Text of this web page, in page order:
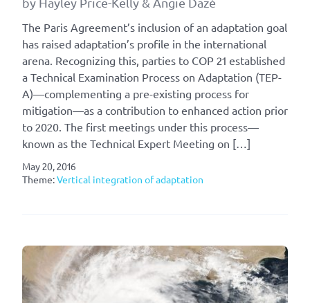
The Paris Agreement’s inclusion of an adaptation goal
has raised adaptation’s profile in the international
arena. Recognizing this, parties to COP 21 established
a Technical Examination Process on Adaptation (TEP-
A)—complementing a pre-existing process for
mitigation—as a contribution to enhanced action prior
to 2020. The first meetings under this process—
known as the Technical Expert Meeting on […]
May 20, 2016
Theme:Vertical integration of adaptation